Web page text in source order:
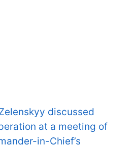
discussed
at a meeting of
in-Chief’s